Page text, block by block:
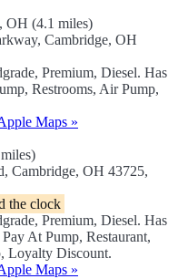
OH (4.1 miles)
Cambridge, OH
Premium, Diesel. Has
Restrooms, Air Pump,
Maps »
Cambridge, OH 43725,
the clock
Premium, Diesel. Has
At Pump, Restaurant,
Loyalty Discount.
Maps »